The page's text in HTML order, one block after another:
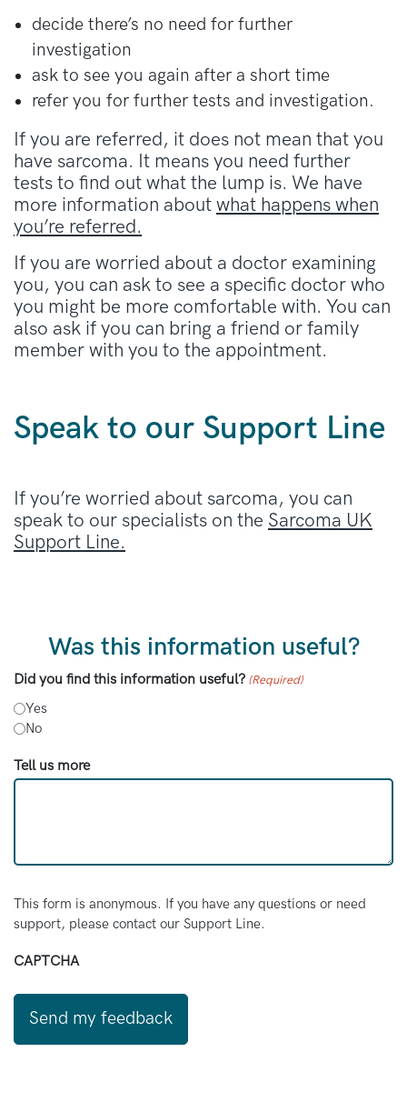
decide there’s no need for further
investigation
ask to see you again after a short time
refer you for further tests and investigation.
If you are referred, it does not mean that you
have sarcoma. It means you need further
tests to find out what the lump is. We have
more information about what happens when
you’re referred.
If you are worried about a doctor examining
you, you can ask to see a specific doctor who
you might be more comfortable with. You can
also ask if you can bring a friend or family
member with you to the appointment.
Speak to our Support Line
If you’re worried about sarcoma, you can
speak to our specialists on the Sarcoma UK
Support Line.
Was this information useful?
Did you find this information useful? (Required)
Yes
No
Tell us more
This form is anonymous. If you have any questions or need
support, please contact our Support Line.
CAPTCHA